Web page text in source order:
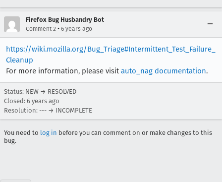
Firefox Bug Husbandry Bot
Comment 2 • 6 years ago
https://wiki.mozilla.org/Bug_Triage#Intermittent_Test_Failure_
Cleanup
For more information, please visitauto_nag documentation.
Status: NEW → RESOLVED
Closed: 6 years ago
Resolution: --- → INCOMPLETE
You need to log in before you can comment on or make changes to this
bug.